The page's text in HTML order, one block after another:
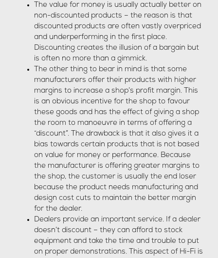
The value for money is usually actually better on
non-discounted products – the reason is that
discounted products are often vastly overpriced
and underperforming in the first place.
Discounting creates the illusion of a bargain but
is often no more than a gimmick.
The other thing to bear in mind is that some
manufacturers offer their products with higher
margins to increase a shop’s profit margin. This
is an obvious incentive for the shop to favour
these goods and has the effect of giving a shop
the room to manoeuvre in terms of offering a
“discount”. The drawback is that it also gives it a
bias towards certain products that is not based
on value for money or performance. Because
the manufacturer is offering greater margins to
the shop, the customer is usually the end loser
because the product needs manufacturing and
design cost cuts to maintain the better margin
for the dealer.
Dealers provide an important service. If a dealer
doesn’t discount – they can afford to stock
equipment and take the time and trouble to put
on proper demonstrations. This aspect of Hi-Fi is